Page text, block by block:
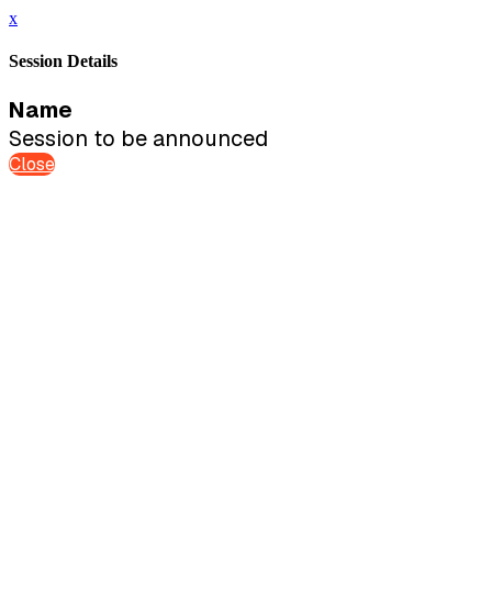
x
Session Details
Name
Session to be announced
Close